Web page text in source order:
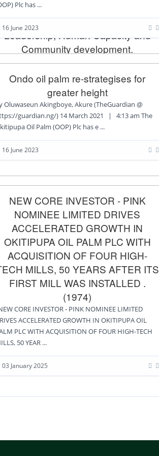
Taiwo Adewole, CEO, OOP PLC,
Bagged Excellence Award in
Leadership, Human Capacity and
Community development.
23/2022 By Ngozi Aduloju @
Human Resources Manager an Administrator And A
16 June 2023
Plc has ...
16 June 2023
Ondo oil palm re-strategises for
greater height
Oluwaseun Akingboye, Akure (TheGuardian @
guardian.ng/) 14 March 2021 | 4:13 am The
Oil Palm (OOP) Plc has e ...
16 June 2023
NEW CORE INVESTOR - PINK
NOMINEE LIMITED DRIVES
ACCELERATED GROWTH IN
OKITIPUPA OIL PALM PLC WITH
ACQUISITION OF FOUR HIGH-
MILLS, 50 YEARS AFTER ITS
FIRST MILL WAS INSTALLED .
(1974)
CORE INVESTOR - PINK NOMINEE LIMITED
ACCELERATED GROWTH IN OKITIPUPA OIL
PLC WITH ACQUISITION OF FOUR HIGH-TECH
50 YEAR ...
03 January 2025